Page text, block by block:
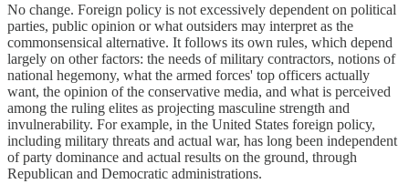
No change. Foreign policy is not excessively dependent on political
parties, public opinion or what outsiders may interpret as the
commonsensical alternative. It follows its own rules, which depend
largely on other factors: the needs of military contractors, notions of
national hegemony, what the armed forces' top officers actually
want, the opinion of the conservative media, and what is perceived
among the ruling elites as projecting masculine strength and
invulnerability. For example, in the United States foreign policy,
including military threats and actual war, has long been independent
of party dominance and actual results on the ground, through
Republican and Democratic administrations.